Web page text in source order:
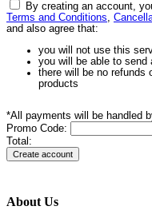
By creating an account,
Terms and Conditions,
and also agree that:
you will not use this
you will be able to send
there will be no refunds
products
*All payments will be handled
Promo Code:
Total:
About Us